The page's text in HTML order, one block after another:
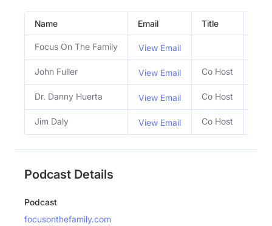
Name Email Title
Focus On The Family View Email
John Fuller View Email Co Host
Dr. Danny Huerta View Email Co Host
Jim Daly View Email Co Host
Podcast Details
Podcast
focusonthefamily.com